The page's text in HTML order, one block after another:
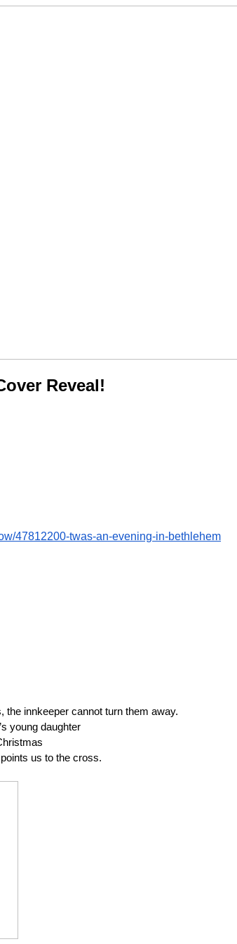
Reveal!
47812200-twas-an-evening-in-bethlehem
the innkeeper cannot turn them away.
young daughter
us to the cross.